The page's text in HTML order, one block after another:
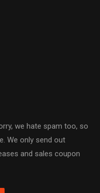
we hate spam too, so
We only send out
and sales coupon